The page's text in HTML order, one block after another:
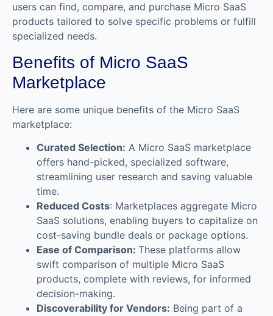
users can find, compare, and purchase Micro SaaS
products tailored to solve specific problems or fulfill
specialized needs.
Benefits of Micro SaaS
Marketplace
Here are some unique benefits of the Micro SaaS
marketplace:
Curated Selection: A Micro SaaS marketplace
offers hand-picked, specialized software,
streamlining user research and saving valuable
time.
Reduced Costs: Marketplaces aggregate Micro
SaaS solutions, enabling buyers to capitalize on
cost-saving bundle deals or package options.
Ease of Comparison: These platforms allow
swift comparison of multiple Micro SaaS
products, complete with reviews, for informed
decision-making.
Discoverability for Vendors: Being part of a